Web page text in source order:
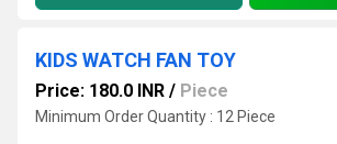
KIDS WATCH FAN TOY
Price: 180.0 INR / Piece
Minimum Order Quantity : 12 Piece